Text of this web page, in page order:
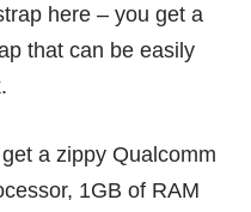
here – you get a
that can be easily
a zippy Qualcomm
1GB of RAM